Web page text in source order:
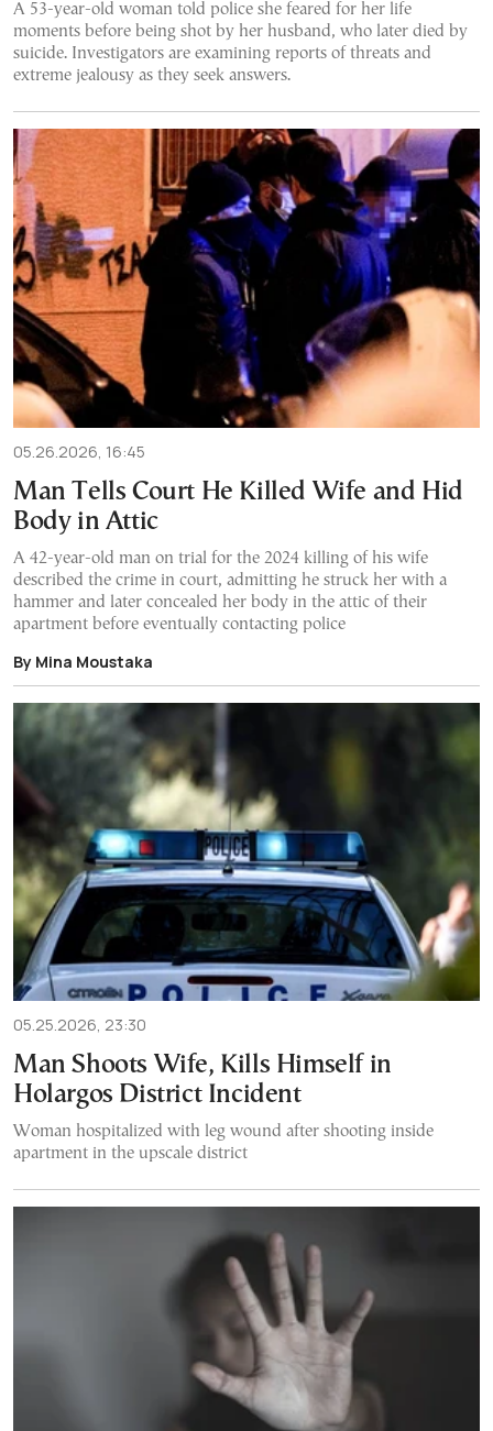
A 53-year-old woman told police she feared for her life
moments before being shot by her husband, who later died by
suicide. Investigators are examining reports of threats and
extreme jealousy as they seek answers.
05.26.2026, 16:45
Man Tells Court He Killed Wife and Hid
Body in Attic
A 42-year-old man on trial for the 2024 killing of his wife
described the crime in court, admitting he struck her with a
hammer and later concealed her body in the attic of their
apartment before eventually contacting police
By Mina Moustaka
05.25.2026, 23:30
Man Shoots Wife, Kills Himself in
Holargos District Incident
Woman hospitalized with leg wound after shooting inside
apartment in the upscale district